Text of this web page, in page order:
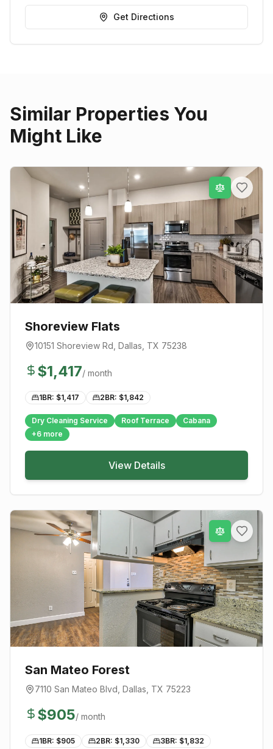
Get Directions
Similar Properties You
Might Like
Shoreview Flats
10151 Shoreview Rd, Dallas, TX 75238
$1,417/ month
1BR: $1,417 2BR: $1,842
Dry Cleaning Service Roof Terrace
Cabana
+6 more
View Details
San Mateo Forest
7110 San Mateo Blvd, Dallas, TX 75223
$905/ month
1BR: $905 2BR: $1,330 3BR: $1,832